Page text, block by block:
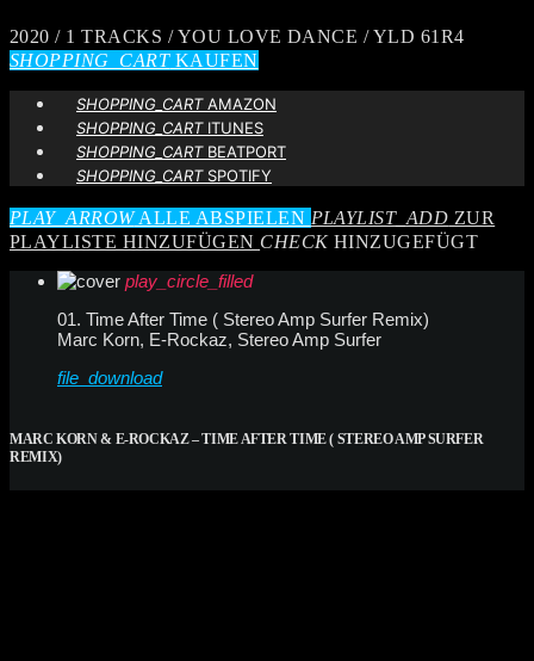
2020 / 1 TRACKS / YOU LOVE DANCE / YLD 61R4
SHOPPING_CARTKAUFEN
SHOPPING_CARTAMAZON
SHOPPING_CARTITUNES
SHOPPING_CARTBEATPORT
SHOPPING_CARTSPOTIFY
PLAY_ARROWALLE ABSPIELEN PLAYLIST_ADD ZUR
PLAYLISTE HINZUFÜGEN CHECKHINZUGEFÜGT
play_circle_filled
01. Time After Time ( Stereo Amp Surfer Remix)
Marc Korn, E-Rockaz, Stereo Amp Surfer
file_download
MARC KORN & E-ROCKAZ – TIME AFTER TIME ( STEREO AMP SURFER
REMIX)